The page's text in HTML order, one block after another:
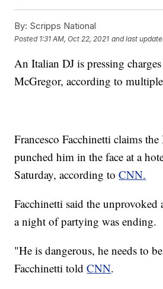
By: Scripps National
Posted 1:31 AM, Oct 22, 2021 and last
An Italian DJ is pressing
McGregor, according to
Francesco Facchinetti claims
punched him in the face at a
Saturday, according toCNN.
Facchinetti said the unprovoked
a night of partying was ending.
"He is dangerous, he needs to
Facchinetti toldCNN.